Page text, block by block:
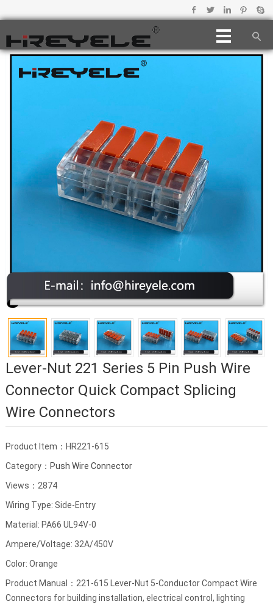
Lever-Nut 221 Series 5 Pin Push Wire
Connector Quick Compact Splicing
Wire Connectors
Product Item：HR221-615
Category： Push Wire Connector
Views：2874
Wiring Type: Side-Entry
Material: PA66 UL94V-0
Ampere/Voltage: 32A/450V
Color: Orange
Product Manual：221-615 Lever-Nut 5-Conductor Compact Wire
Connectors for building installation, electrical control, lighting